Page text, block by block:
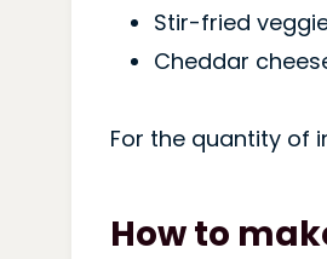
Stir-fried
Cheddar
For the quantity of
How to